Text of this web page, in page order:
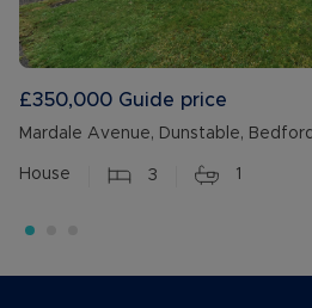
£350,000 Guide price
Mardale Avenue, Dunstable,
House 3 1